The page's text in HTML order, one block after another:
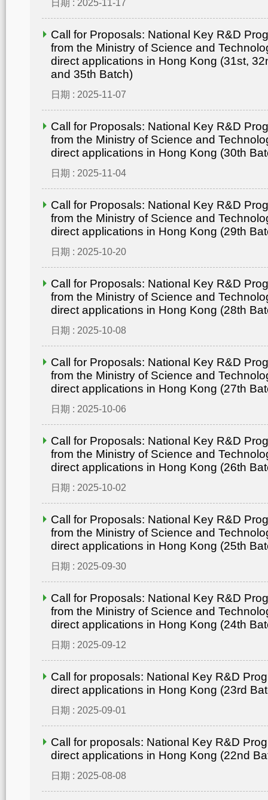
日期 : 2025-11-17
Call for Proposals: National Key R&D
from the Ministry of Science and
direct applications in Hong Kong (31st,
and 35th Batch)
日期 : 2025-11-07
Call for Proposals: National Key R&D
from the Ministry of Science and
direct applications in Hong Kong (30th
日期 : 2025-11-04
Call for Proposals: National Key R&D
from the Ministry of Science and
direct applications in Hong Kong (29th
日期 : 2025-10-20
Call for Proposals: National Key R&D
from the Ministry of Science and
direct applications in Hong Kong (28th
日期 : 2025-10-08
Call for Proposals: National Key R&D
from the Ministry of Science and
direct applications in Hong Kong (27th
日期 : 2025-10-06
Call for Proposals: National Key R&D
from the Ministry of Science and
direct applications in Hong Kong (26th
日期 : 2025-10-02
Call for Proposals: National Key R&D
from the Ministry of Science and
direct applications in Hong Kong (25th
日期 : 2025-09-30
Call for Proposals: National Key R&D
from the Ministry of Science and
direct applications in Hong Kong (24th
日期 : 2025-09-12
Call for proposals: National Key R&D
direct applications in Hong Kong (23rd
日期 : 2025-09-01
Call for proposals: National Key R&D
direct applications in Hong Kong (22nd
日期 : 2025-08-08